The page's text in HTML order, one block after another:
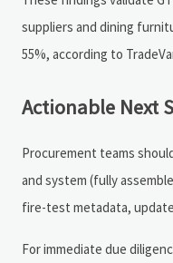
suppliers and dining
55%, according to
Actionable Next
Procurement teams
and system (fully
fire-test metadata,
For immediate due